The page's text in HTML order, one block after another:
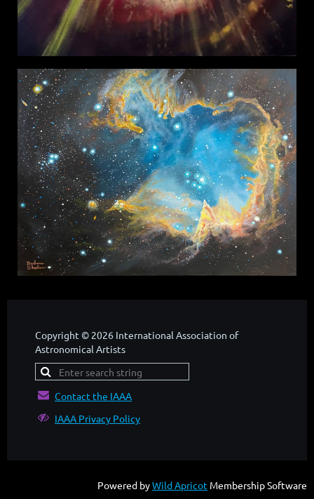
Copyright © 2026 International Association of
Astronomical Artists
 Contact the IAAA
 IAAA Privacy Policy
Powered byWild Apricot Membership Software